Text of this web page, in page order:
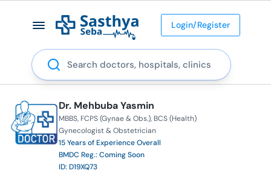
Login/Register
Search
Dr. Mehbuba Yasmin
MBBS FCPS (Gynae & Obs.) BCS (Health)
Gynecologist & Obstetrician
15 Years of Experience Overall
BMDC Reg.: Coming Soon
ID: D19XQ73